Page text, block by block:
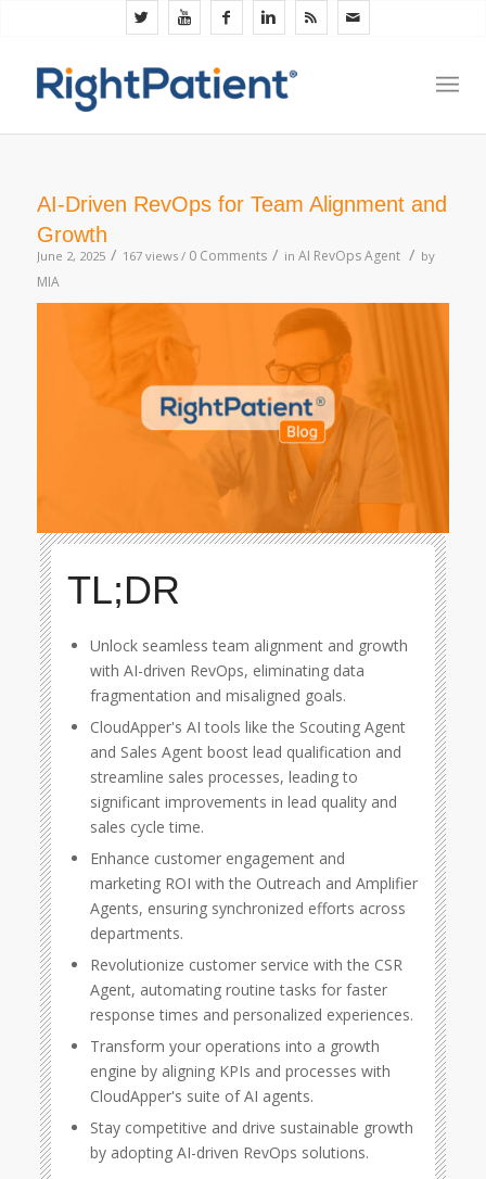
AI-Driven RevOps for Team Alignment and
Growth
June 2, 2025 / 167 views / 0 Comments / in AI RevOps Agent / by
MIA
TL;DR
Unlock seamless team alignment and growth
with AI-driven RevOps, eliminating data
fragmentation and misaligned goals.
CloudApper's AI tools like the Scouting Agent
and Sales Agent boost lead qualification and
streamline sales processes, leading to
significant improvements in lead quality and
sales cycle time.
Enhance customer engagement and
marketing ROI with the Outreach and Amplifier
Agents, ensuring synchronized efforts across
departments.
Revolutionize customer service with the CSR
Agent, automating routine tasks for faster
response times and personalized experiences.
Transform your operations into a growth
engine by aligning KPIs and processes with
CloudApper's suite of AI agents.
Stay competitive and drive sustainable growth
by adopting AI-driven RevOps solutions.